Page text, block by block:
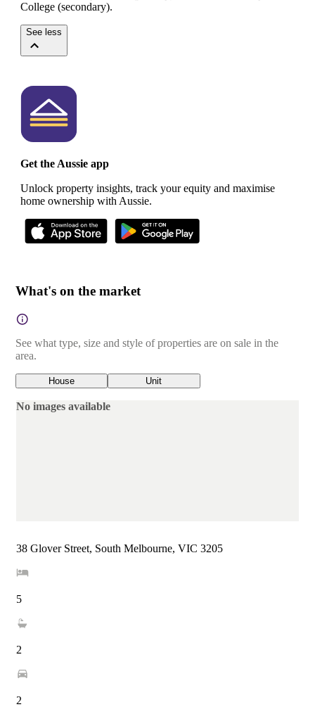
College (secondary).
See less
Get the Aussie app
Unlock property insights, track your equity and maximise
home ownership with Aussie.
What's on the market
See what type, size and style of properties are on sale in the
area.
House Unit
No images available
38 Glover Street, South Melbourne, VIC 3205
5
2
2